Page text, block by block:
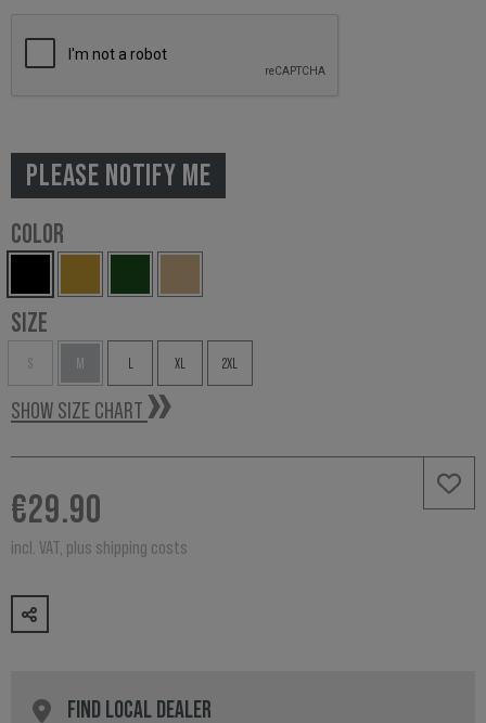
PLEASE NOTIFY ME
COLOR
SIZE
S M XL 2XL
SHOW SIZE CHART
€29.90
incl. VAT, plus shipping costs
FIND LOCAL DEALER